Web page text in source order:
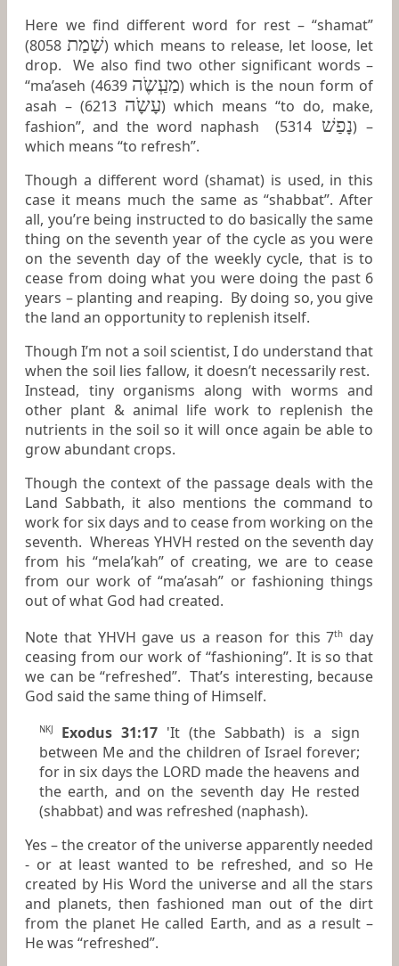
Here we find different word for rest – “shamat”
(8058שָׁמַת) which means to release, let loose, let
drop. We also find two other significant words –
“ma’aseh (4639 מַעְַשֶֹה) which is the noun form of
asah – (6213 עָשָֹה) which means “to do, make,
fashion”, and the word naphash (5314 נָפַשׁ) –
which means “to refresh”.
Though a different word (shamat) is used, in this
case it means much the same as “shabbat”. After
all, you’re being instructed to do basically the same
thing on the seventh year of the cycle as you were
on the seventh day of the weekly cycle, that is to
cease from doing what you were doing the past 6
years – planting and reaping. By doing so, you give
the land an opportunity to replenish itself.
Though I’m not a soil scientist, I do understand that
when the soil lies fallow, it doesn’t necessarily rest.
Instead, tiny organisms along with worms and
other plant & animal life work to replenish the
nutrients in the soil so it will once again be able to
grow abundant crops.
Though the context of the passage deals with the
Land Sabbath, it also mentions the command to
work for six days and to cease from working on the
seventh. Whereas YHVH rested on the seventh day
from his “mela’kah” of creating, we are to cease
from our work of “ma’asah” or fashioning things
out of what God had created.
Note that YHVH gave us a reason for this 7th
day
ceasing from our work of “fashioning”. It is so that
we can be “refreshed”. That’s interesting, because
God said the same thing of Himself.
NKJ Exodus 31:17 'It (the Sabbath) is a sign
between Me and the children of Israel forever;
for in six days the LORD made the heavens and
the earth, and on the seventh day He rested
(shabbat) and was refreshed (naphash).
Yes – the creator of the universe apparently needed
- or at least wanted to be refreshed, and so He
created by His Word the universe and all the stars
and planets, then fashioned man out of the dirt
from the planet He called Earth, and as a result –
He was “refreshed”.